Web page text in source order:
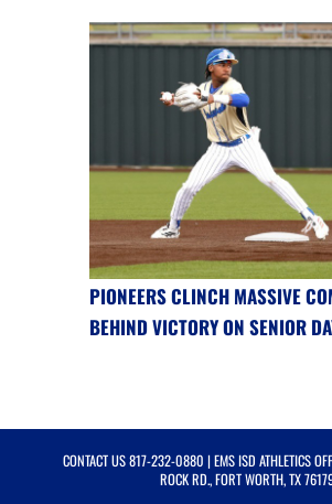
PIONEERS CLINCH MASSIVE
BEHIND VICTORY ON SENIOR
CONTACT US817-232-0880 | EMS ISD ATHLETICS
ROCK RD., FORT WORTH, TX